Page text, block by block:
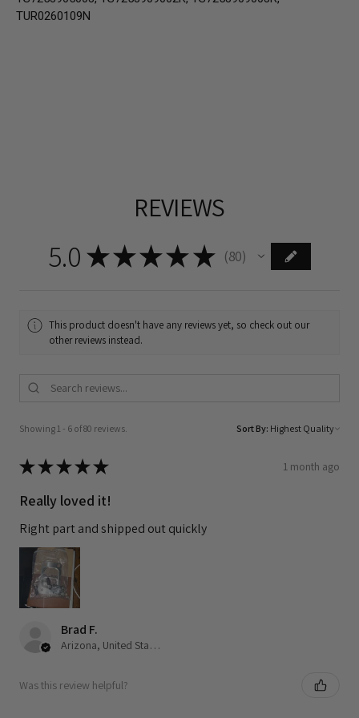
TUR0260109N
REVIEWS
5.0 ★★★★ ★ 80
80
This product doesn't have any reviews yet, so check out our
other reviews instead.
Showing 1 - 6 of 80 reviews. Sort By:
★★★★★ 1 month ago
Really loved it!
Right part and shipped out quickly
Brad F.
Arizona, United States
Was this review helpful?